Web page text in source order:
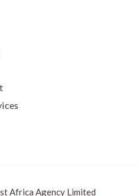
Africa Agency Limited